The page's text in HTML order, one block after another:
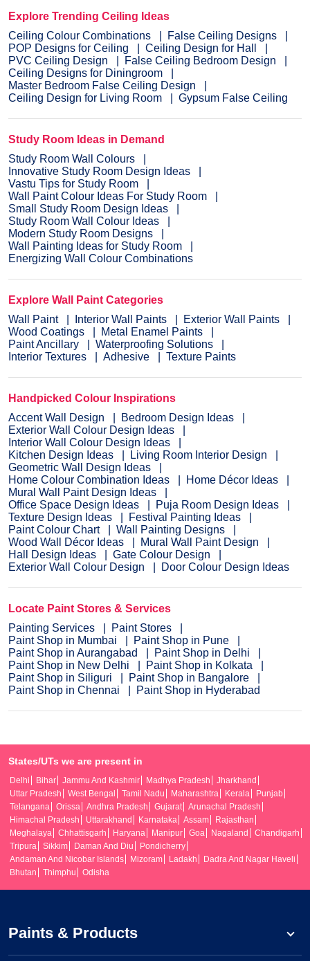
Explore Trending Ceiling Ideas
Ceiling Colour Combinations
False Ceiling Designs
POP Designs for Ceiling
Ceiling Design for Hall
PVC Ceiling Design
False Ceiling Bedroom Design
Ceiling Designs for Diningroom
Master Bedroom False Ceiling Design
Ceiling Design for Living Room
Gypsum False Ceiling
Study Room Ideas in Demand
Study Room Wall Colours
Innovative Study Room Design Ideas
Vastu Tips for Study Room
Wall Paint Colour Ideas For Study Room
Small Study Room Design Ideas
Study Room Wall Colour Ideas
Modern Study Room Designs
Wall Painting Ideas for Study Room
Energizing Wall Colour Combinations
Explore Wall Paint Categories
Wall Paint
Interior Wall Paints
Exterior Wall Paints
Wood Coatings
Metal Enamel Paints
Paint Ancillary
Waterproofing Solutions
Interior Textures
Adhesive Texture Paints
Handpicked Colour Inspirations
Accent Wall Design
Bedroom Design Ideas
Exterior Wall Colour Design Ideas
Interior Wall Colour Design Ideas
Kitchen Design Ideas
Living Room Interior Design
Geometric Wall Design Ideas
Home Colour Combination Ideas
Home Décor Ideas
Mural Wall Paint Design Ideas
Office Space Design Ideas
Puja Room Design Ideas
Texture Design Ideas
Festival Painting Ideas
Paint Colour Chart
Wall Painting Designs
Wood Wall Décor Ideas
Mural Wall Paint Design
Hall Design Ideas
Gate Colour Design
Exterior Wall Colour Design
Door Colour Design Ideas
Locate Paint Stores & Services
Painting Services
Paint Stores
Paint Shop in Mumbai
Paint Shop in Pune
Paint Shop in Aurangabad
Paint Shop in Delhi
Paint Shop in New Delhi
Paint Shop in Kolkata
Paint Shop in Siliguri
Paint Shop in Bangalore
Paint Shop in Chennai
Paint Shop in Hyderabad
States/UTs we are present in
Delhi Bihar Jammu And Kashmir Madhya Pradesh
Jharkhand
Uttar Pradesh
West Bengal Tamil Nadu Maharashtra Kerala
Punjab
Telangana
Orissa Andhra Pradesh Gujarat
Arunachal Pradesh
Himachal Pradesh
Uttarakhand Karnataka Assam
Rajasthan
Meghalaya
Chhattisgarh Haryana Manipur Goa Nagaland
Chandigarh
Tripura
Sikkim Daman And Diu
Pondicherry
Andaman And Nicobar Islands
Mizoram Ladakh
Dadra And Nagar Haveli
Bhutan
Thimphu Odisha
Paints & Products